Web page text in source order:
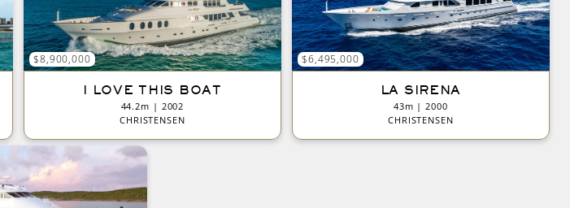
$8,900,000
I LOVE THIS BOAT
44.2m | 2002
CHRISTENSEN
$6,495,000
LA SIRENA
43m | 2000
CHRISTENSEN